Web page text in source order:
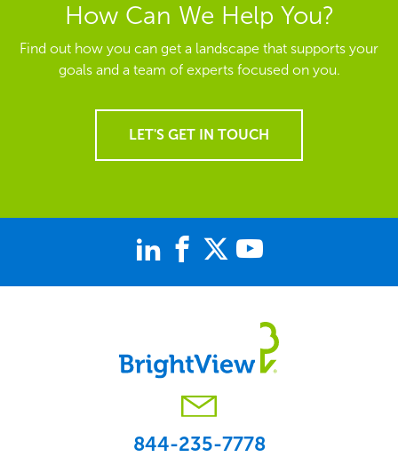
How Can We Help You?
Find out how you can get a landscape that supports your
goals and a team of experts focused on you.
LET'S GET IN TOUCH
844-235-7778